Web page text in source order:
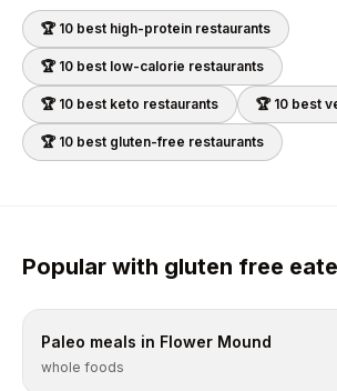
🏆 10 best high-protein restaurants
🏆 10 best low-calorie restaurants
🏆 10 best keto restaurants 🏆 10 best
🏆 10 best gluten-free restaurants
Popular with gluten free
Paleo meals in Flower Mound
whole foods